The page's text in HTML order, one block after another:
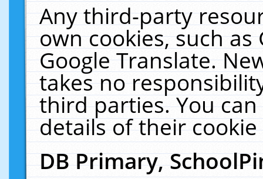
Any third-party
own cookies, such
Google Translate.
takes no
third parties. You
details of their
DB Primary,